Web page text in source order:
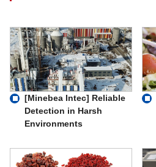
[Minebea Intec] Reliable
Detection in Harsh
Environments